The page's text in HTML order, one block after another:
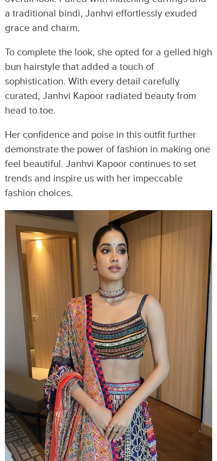
a traditional bindi, Janhvi effortlessly exuded
grace and charm.
To complete the look, she opted for a gelled high
bun hairstyle that added a touch of
sophistication. With every detail carefully
curated, Janhvi Kapoor radiated beauty from
head to toe.
Her confidence and poise in this outfit further
demonstrate the power of fashion in making one
feel beautiful. Janhvi Kapoor continues to set
trends and inspire us with her impeccable
fashion choices.